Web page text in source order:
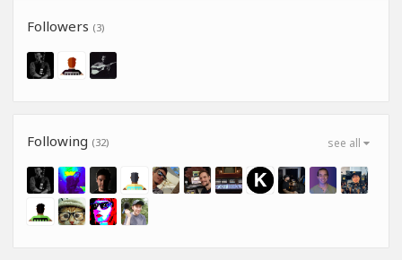
Followers (3)
see all
Following (32)